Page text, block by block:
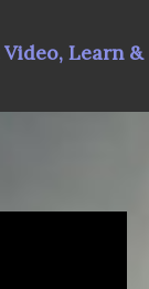
Learn &